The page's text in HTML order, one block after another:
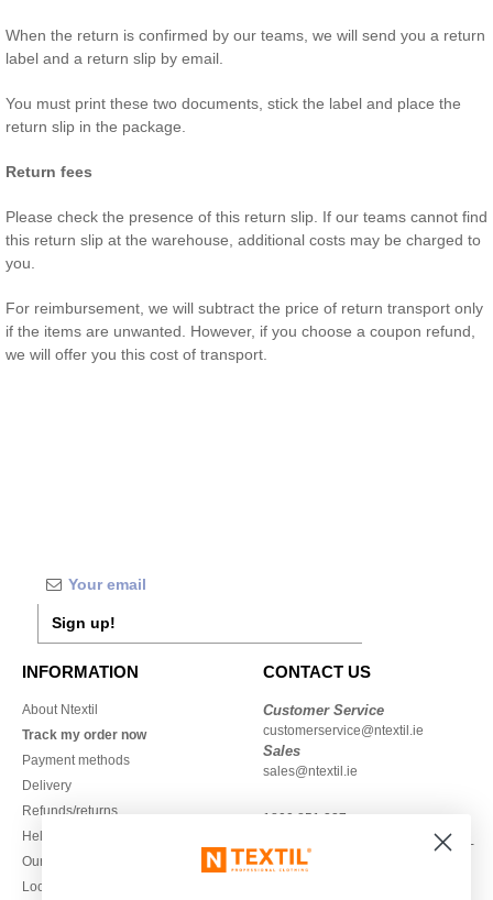
When the return is confirmed by our teams, we will send you a return
label and a return slip by email.
You must print these two documents, stick the label and place the
return slip in the package.
Return fees
Please check the presence of this return slip. If our teams cannot find
this return slip at the warehouse, additional costs may be charged to
you.
For reimbursement, we will subtract the price of return transport only
if the items are unwanted. However, if you choose a coupon refund,
we will offer you this cost of transport.
Sign up!
INFORMATION
About Ntextil
Track my order now
Payment methods
Delivery
Refunds/returns
Help & FAQs
Our engagements
Local Wholesale T-shirts
CONTACT US
Customer Service
customerservice@ntextil.ie
Sales
sales@ntextil.ie
1800 851 227
Monday - Thursday : 9h-12h & 13h-
16h30